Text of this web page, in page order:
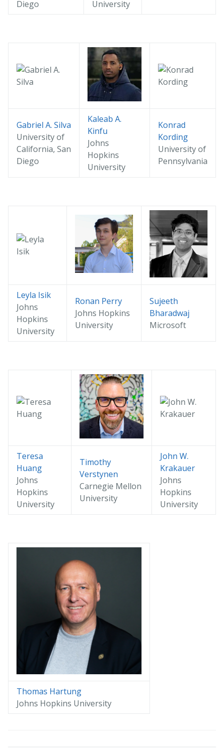
Diego
University
Gabriel A. Silva
University of
California, San
Diego
Kaleab A.
Kinfu
Johns
Hopkins
University
Konrad
Kording
University of
Pennsylvania
Leyla Isik
Johns
Hopkins
University
Ronan Perry
Johns Hopkins
University
Sujeeth
Bharadwaj
Microsoft
Teresa
Huang
Johns
Hopkins
University
Timothy
Verstynen
Carnegie Mellon
University
John W.
Krakauer
Johns
Hopkins
University
Thomas Hartung
Johns Hopkins University